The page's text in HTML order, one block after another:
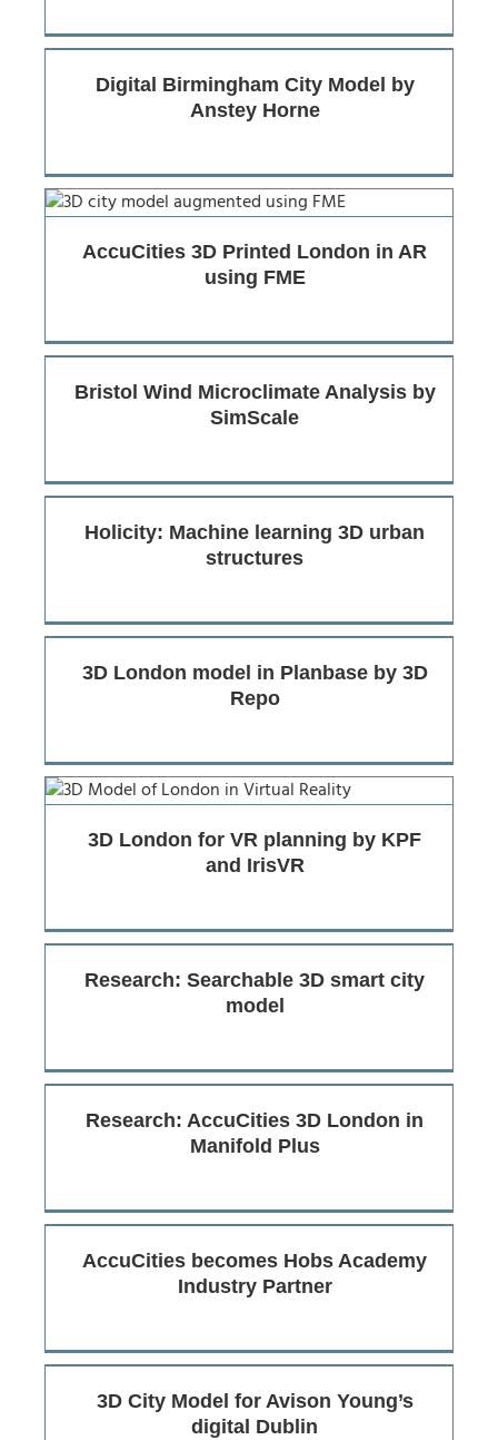
Digital Birmingham City Model by
Anstey Horne
AccuCities 3D Printed London in AR
using FME
Bristol Wind Microclimate Analysis by
SimScale
Holicity: Machine learning 3D urban
structures
3D London model in Planbase by 3D
Repo
3D London for VR planning by KPF
and IrisVR
Research: Searchable 3D smart city
model
Research: AccuCities 3D London in
Manifold Plus
AccuCities becomes Hobs Academy
Industry Partner
3D City Model for Avison Young’s
digital Dublin